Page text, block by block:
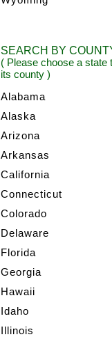
SEARCH BY
( Please choose a state
its county )
Alabama
Alaska
Arizona
Arkansas
California
Connecticut
Colorado
Delaware
Florida
Georgia
Hawaii
Idaho
Illinois